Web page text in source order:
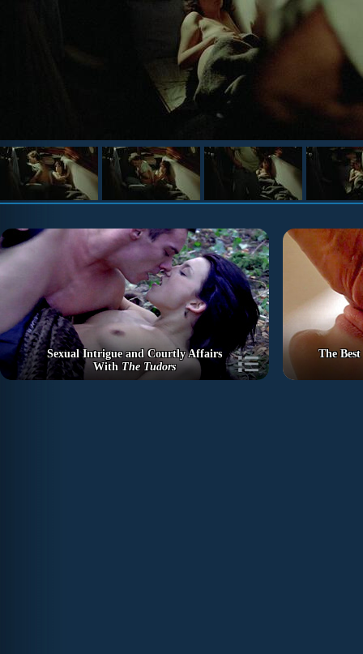
Sexual Intrigue and Courtly Affairs
With The Tudors
The